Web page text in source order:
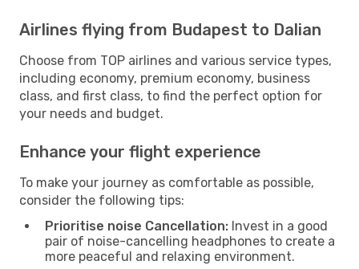
Airlines flying from Budapest to Dalian
Choose from TOP airlines and various service types,
including economy, premium economy, business
class, and first class, to find the perfect option for
your needs and budget.
Enhance your flight experience
To make your journey as comfortable as possible,
consider the following tips:
Prioritise noise Cancellation: Invest in a good
pair of noise-cancelling headphones to create a
more peaceful and relaxing environment.